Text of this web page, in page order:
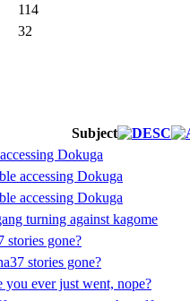
114
32
Subject
Dokuga
accessing Dokuga
accessing Dokuga
turning against kagome
stories gone?
stories gone?
you ever just went, nope?